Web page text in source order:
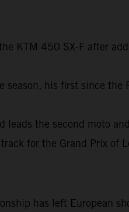
KTM 450 SX-F after
his first since
leads the second moto
for the Grand Prix of
has left European